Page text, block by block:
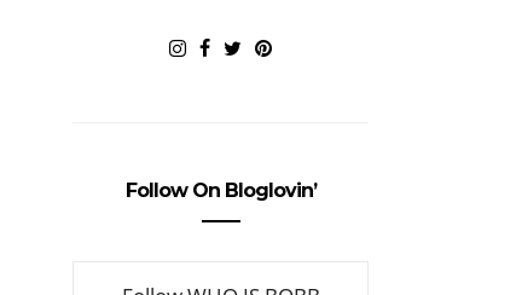
Follow On Bloglovin’